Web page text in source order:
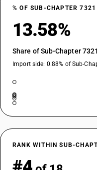
% OF SUB-CHAPTER 7321
13.58%
Share of Sub-Chapter
Import side: 0.88% of Sub-
RANK WITHIN SUB-